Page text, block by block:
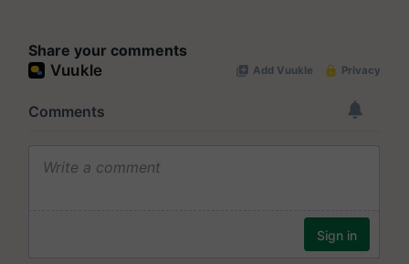
Share your comments